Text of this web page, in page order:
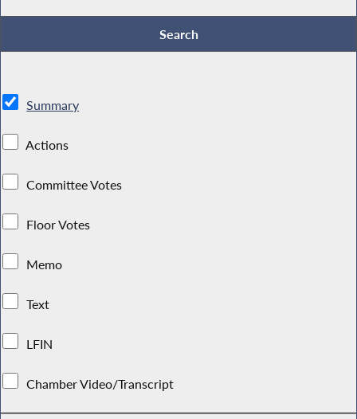
Summary
Actions
Committee Votes
Floor Votes
Memo
Text
LFIN
Chamber Video/Transcript